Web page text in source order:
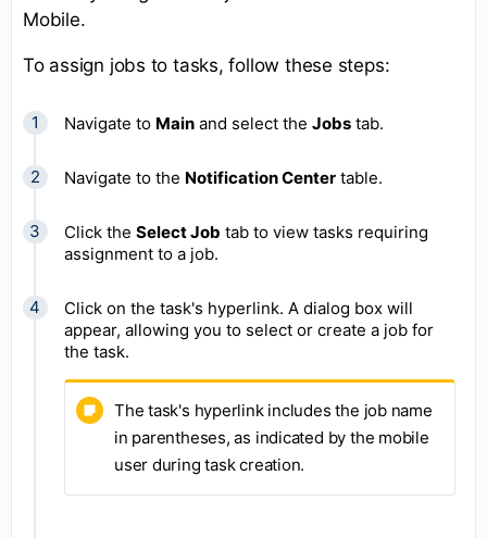
Mobile.
To assign jobs to tasks, follow these steps:
Navigate to Main and select the Jobs tab.
Navigate to the Notification Center table.
Click the Select Job tab to view tasks requiring
assignment to a job.
Click on the task's hyperlink. A dialog box will
appear, allowing you to select or create a job for
the task.
The task's hyperlink includes the job name
in parentheses, as indicated by the mobile
user during task creation.